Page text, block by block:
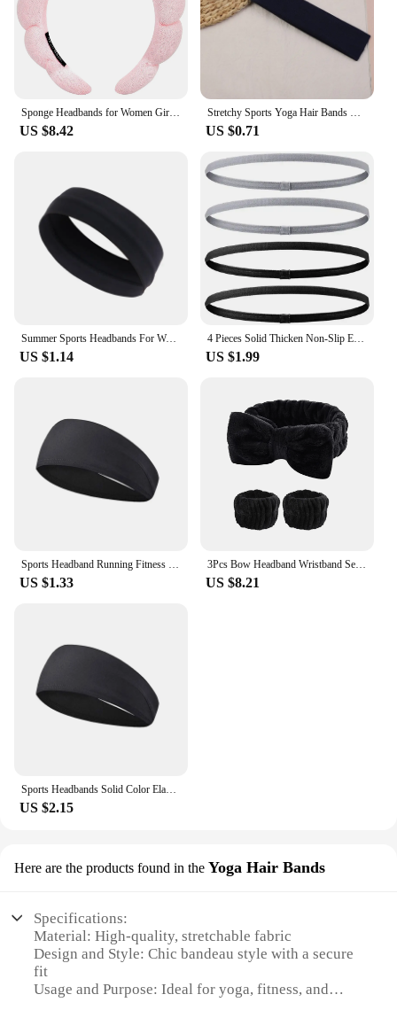
US $8.42 US $0.71
Summer Sports Headbands For Women Fitness Run Yoga Bandanas Solid Color Elastic Hair Bands Stretch Makeup Hair Accessories 2023
US $1.14
4 Pieces Solid Thicken Non-Slip Elastic Sports Outdoor Headbands Hair Headbands for Men Exercise Hair Bands Sweatbands for Women
US $1.99
US $1.33
3Pcs Bow Headband Wristband Set Towel Elastic Soft Washing Face Shower Make Up Yoga Sports Skincare Headband For Women Girls
US $8.21
Sports Headbands Solid Color Elastic Non Slip Quick Dry Workout Fitness Yoga Unisex Hairband Sweatband Bandana Hair Accessories
US $2.15
Here are the products found in the Yoga Hair Bands
Specifications:
Material: High-quality, stretchable fabric
Design and Style: Chic bandeau style with a secure
fit
Usage and Purpose: Ideal for yoga, fitness, and